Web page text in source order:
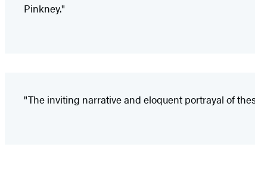
Pinkney."
"The inviting narrative and eloquent portrayal of